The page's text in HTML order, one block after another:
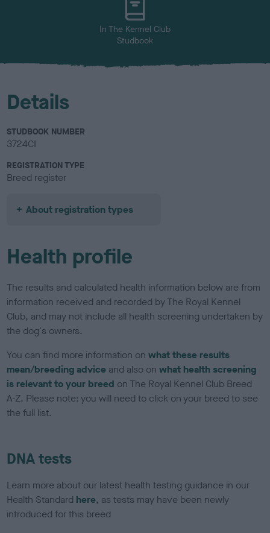
In The Kennel Club
Studbook
Details
STUDBOOK NUMBER
3724CI
REGISTRATION TYPE
Breed register
About registration types
Health profile
The results and calculated health information below are from
information received and recorded by The Royal Kennel
Club, and may not include all health screening undertaken by
the dog's owners.
You can find more information onwhat these results
mean/breeding advice and also onwhat health screening
is relevant to your breed on The Royal Kennel Club Breed
A-Z. Please note: you will need to click on your breed to see
the full list.
DNA tests
Learn more about our latest health testing guidance in our
Health Standard here, as tests may have been newly
introduced for this breed